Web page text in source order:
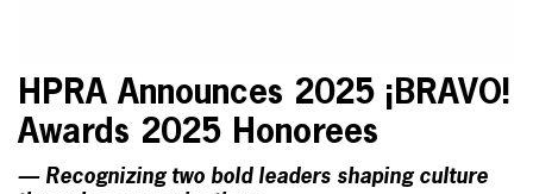
HPRA Announces 2025 ¡BRAVO!
Awards 2025 Honorees
— Recognizing two bold leaders shaping culture